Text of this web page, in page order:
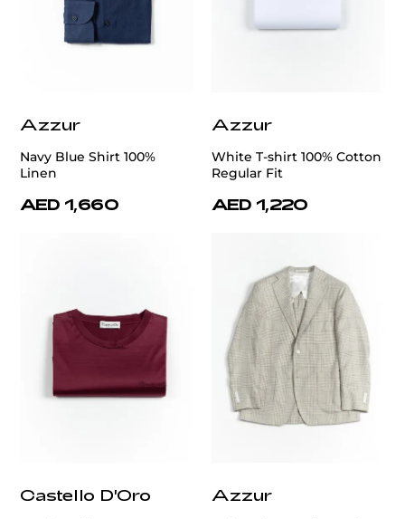
Azzur
Navy Blue Shirt 100%
Linen
AED 1,660
Azzur
White T-shirt 100% Cotton
Regular Fit
AED 1,220
Castello D'Oro Azzur